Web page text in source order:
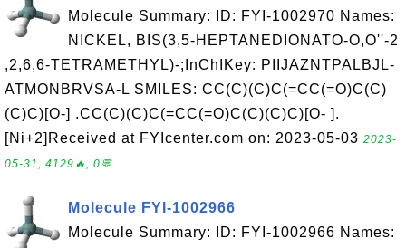
Molecule Summary: ID: FYI-1002970 Names:
NICKEL, BIS(3,5-HEPTANEDIONATO-O,O''-2
,2,6,6-TETRAMETHYL)-;InChIKey: PIIJAZNTPALBJL-
ATMONBRVSA-L SMILES: CC(C)(C)C(=CC(=O)C(C)
(C)C)[O-] .CC(C)(C)C(=CC(=O)C(C)(C)C)[O- ].
[Ni+2]Received at FYIcenter.com on: 2023-05-03 2023-
05-31, 4129🔥, 0💬
Molecule FYI-1002966
Molecule Summary: ID: FYI-1002966 Names: